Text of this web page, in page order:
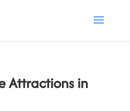
Attractions in